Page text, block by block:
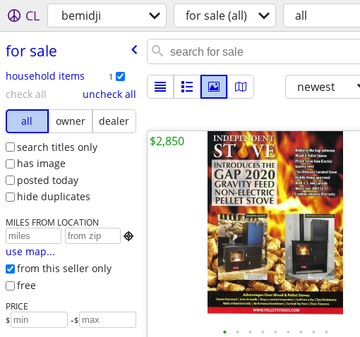
CL bemidji for sale (all) all
for sale
household items 1
check all
uncheck all
all
owner
dealer
search titles only
has image
posted today
hide duplicates
MILES FROM LOCATION

use map...
from this seller only
free
PRICE
$ -$
newest
• • • • • • • • •
$2,850